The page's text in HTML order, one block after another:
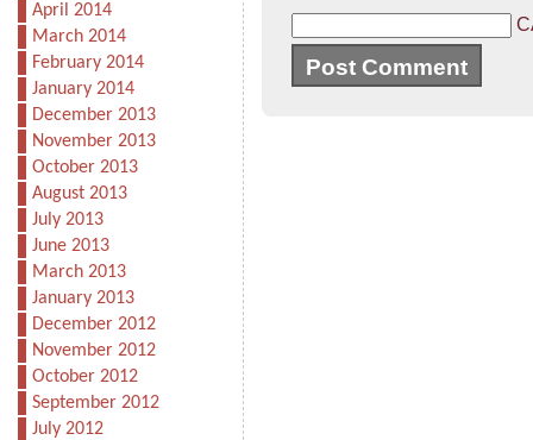
April 2014
March 2014
February 2014
January 2014
December 2013
November 2013
October 2013
August 2013
July 2013
June 2013
March 2013
January 2013
December 2012
November 2012
October 2012
September 2012
July 2012